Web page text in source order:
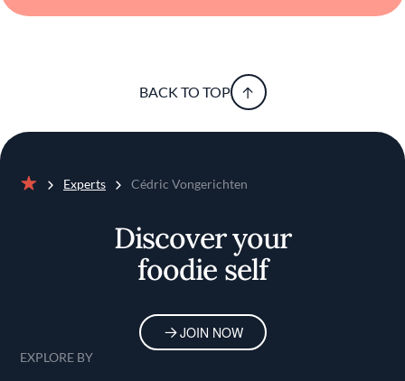
BACK TO TOP
Experts Cédric Vongerichten
Discover your
foodie self
JOIN NOW
EXPLORE BY